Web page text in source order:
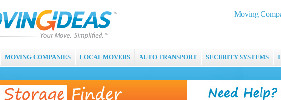
Moving
MOVING COMPANIES LOCAL MOVERS AUTO TRANSPORT SECURITY SYSTEMS